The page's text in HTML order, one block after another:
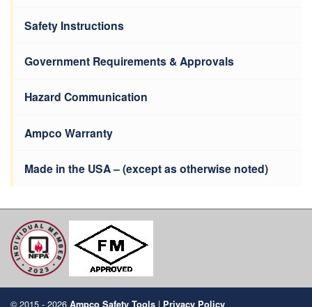
Safety Instructions
Government Requirements & Approvals
Hazard Communication
Ampco Warranty
Made in the USA – (except as otherwise noted)
© 2015 - 2026 Ampco Safety Tools | Privacy Policy